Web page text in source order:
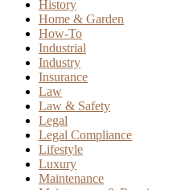
History
Home & Garden
How-To
Industrial
Industry
Insurance
Law
Law & Safety
Legal
Legal Compliance
Lifestyle
Luxury
Maintenance